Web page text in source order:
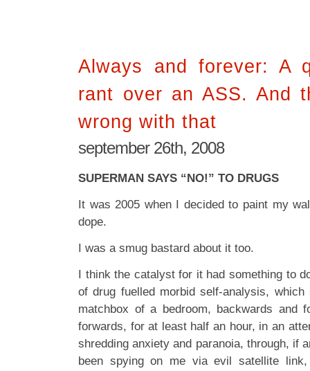
Always and forever: A
rant over an ASS. And
wrong with that
september 26th, 2008
SUPERMAN SAYS “NO!” TO DRUGS
It was 2005 when I decided to paint my
dope.
I was a smug bastard about it too.
I think the catalyst for it had something to
of drug fuelled morbid self-analysis,
matchbox of a bedroom, backwards and
forwards, for at least half an hour, in an
shredding anxiety and paranoia, through, if
been spying on me via evil satellite